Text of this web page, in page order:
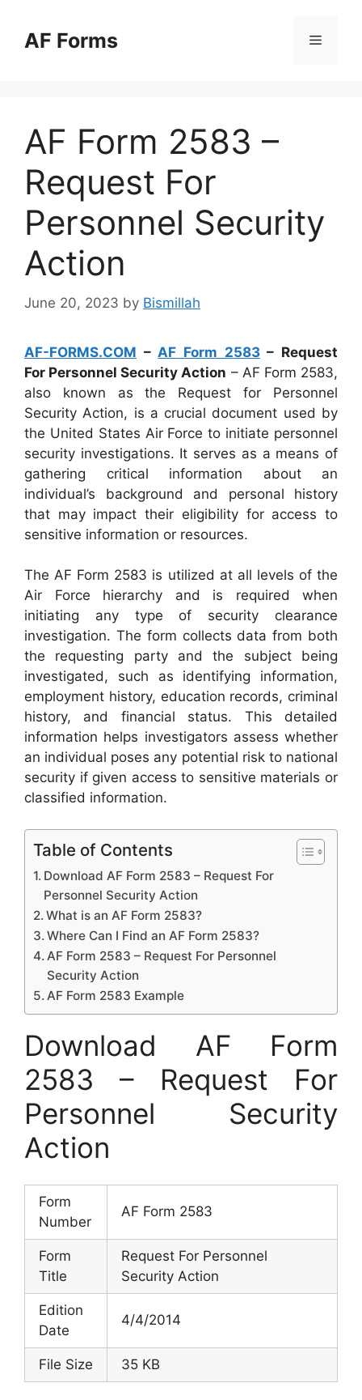
contentAF Forms Menu
AF Form 2583 –
Request For
Personnel Security
Action
June 20, 2023 by Bismillah
AF-FORMS.COM – AF Form 2583– Request
For Personnel Security Action – AF Form 2583,
also known as the Request for Personnel
Security Action, is a crucial document used by
the United States Air Force to initiate personnel
security investigations. It serves as a means of
gathering critical information about an
individual’s background and personal history
that may impact their eligibility for access to
sensitive information or resources.
The AF Form 2583 is utilized at all levels of the
Air Force hierarchy and is required when
initiating any type of security clearance
investigation. The form collects data from both
the requesting party and the subject being
investigated, such as identifying information,
employment history, education records, criminal
history, and financial status. This detailed
information helps investigators assess whether
an individual poses any potential risk to national
security if given access to sensitive materials or
classified information.
Table of Contents
Download AF Form 2583 – Request For
Personnel Security Action
What is an AF Form 2583?
Where Can I Find an AF Form 2583?
AF Form 2583 – Request For Personnel
Security Action
AF Form 2583 Example
Download AF Form
2583 – Request For
Personnel Security
Action
Form
Number
AF Form 2583
Form
Title
Request For Personnel
Security Action
Edition
Date
4/4/2014
File Size 35 KB